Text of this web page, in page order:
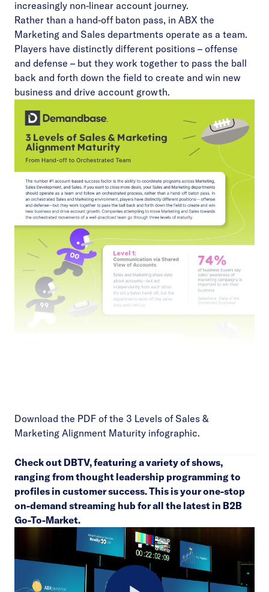
increasingly non-linear account journey.
Rather than a hand-off baton pass, in ABX the
Marketing and Sales departments operate as a team.
Players have distinctly different positions – offense
and defense – but they work together to pass the ball
back and forth down the field to create and win new
business and drive account growth.
Download the PDF of the 3 Levels of Sales &
Marketing Alignment Maturity infographic.
Check out DBTV, featuring a variety of shows,
ranging from thought leadership programming to
profiles in customer success. This is your one-stop
on-demand streaming hub for all the latest in B2B
Go-To-Market.